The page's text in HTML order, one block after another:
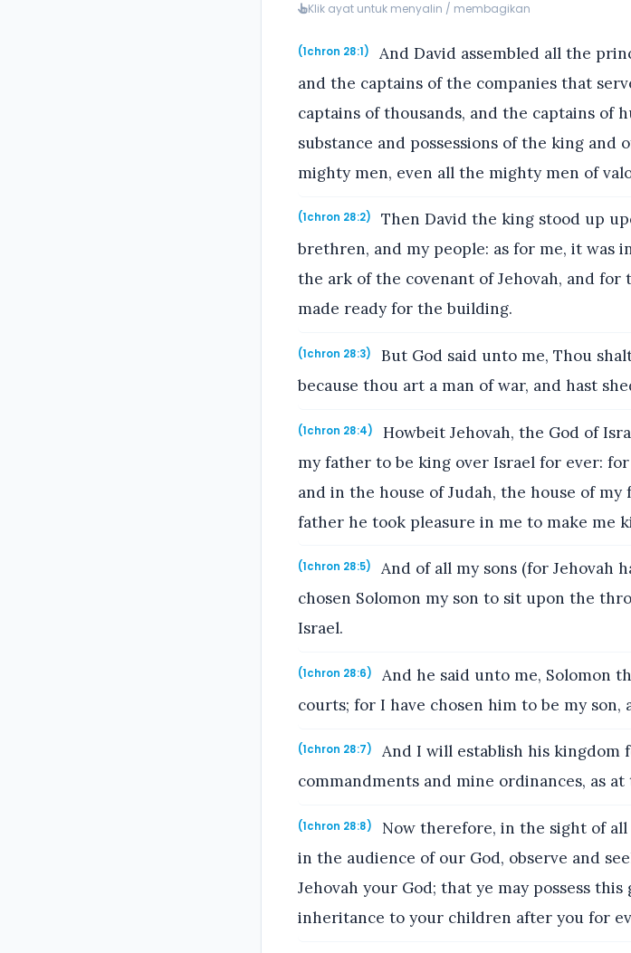
Klik ayat untuk menyalin / membagikan
(1chron 28:1)
And David assembled all the
and the captains of the companies that
captains of thousands, and the captains of
substance and possessions of the king and
mighty men, even all the mighty men of
(1chron 28:2)
Then David the king stood up
brethren, and my people: as for me, it was
the ark of the covenant of Jehovah, and
made ready for the building.
(1chron 28:3)
But God said unto me, Thou
because thou art a man of war, and hast
(1chron 28:4)
Howbeit Jehovah, the God of
my father to be king over Israel for ever:
and in the house of Judah, the house of
father he took pleasure in me to make me
(1chron 28:5)
And of all my sons (for Jehovah
chosen Solomon my son to sit upon the
Israel.
(1chron 28:6)
And he said unto me, Solomon
courts; for I have chosen him to be my son,
(1chron 28:7)
And I will establish his kingdom
commandments and mine ordinances, as at
(1chron 28:8)
Now therefore, in the sight of all
in the audience of our God, observe and
Jehovah your God; that ye may possess
inheritance to your children after you for